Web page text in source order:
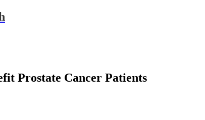
Prostate Cancer Patients